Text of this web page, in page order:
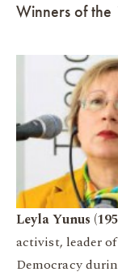
Winners of
Leyla Yunus
activist, leader
Democracy